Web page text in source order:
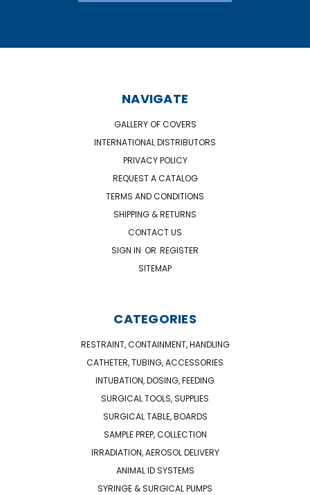
NAVIGATE
GALLERY OF COVERS
INTERNATIONAL DISTRIBUTORS
PRIVACY POLICY
REQUEST A CATALOG
TERMS AND CONDITIONS
SHIPPING & RETURNS
CONTACT US
SIGN IN OR REGISTER
SITEMAP
CATEGORIES
RESTRAINT, CONTAINMENT, HANDLING
CATHETER, TUBING, ACCESSORIES
INTUBATION, DOSING, FEEDING
SURGICAL TOOLS, SUPPLIES
SURGICAL TABLE, BOARDS
SAMPLE PREP, COLLECTION
IRRADIATION, AEROSOL DELIVERY
ANIMAL ID SYSTEMS
SYRINGE & SURGICAL PUMPS